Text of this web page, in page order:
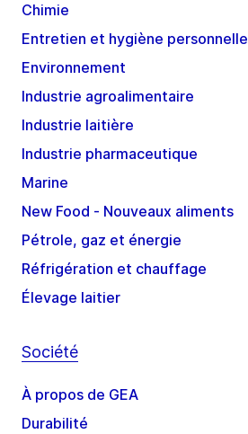
Chimie
Entretien et hygiène personnelle
Environnement
Industrie agroalimentaire
Industrie laitière
Industrie pharmaceutique
Marine
New Food - Nouveaux aliments
Pétrole, gaz et énergie
Réfrigération et chauffage
Élevage laitier
Société
À propos de GEA
Durabilité